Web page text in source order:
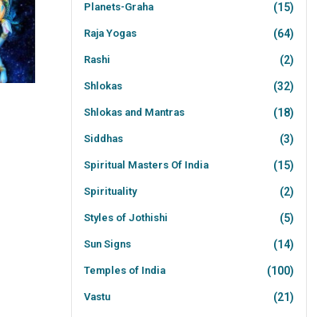
Planets-Graha (15)
Raja Yogas (64)
Rashi (2)
Shlokas (32)
Shlokas and Mantras (18)
Siddhas (3)
Spiritual Masters Of India (15)
Spirituality (2)
Styles of Jothishi (5)
Sun Signs (14)
Temples of India (100)
Vastu (21)